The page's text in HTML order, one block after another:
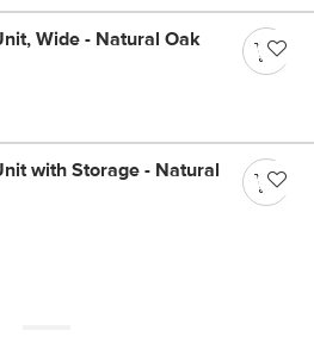
Wide - Natural Oak
with Storage - Natural